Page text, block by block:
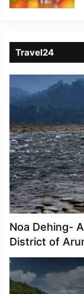
Travel24
Noa Dehing-
District of